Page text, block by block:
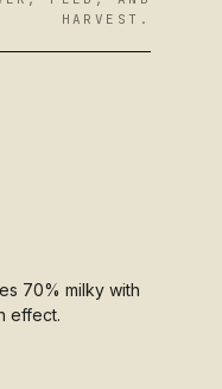
HARVEST.
70% milky with
effect.